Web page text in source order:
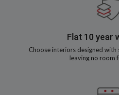
Flat 10 year
Choose interiors designed
leaving no room